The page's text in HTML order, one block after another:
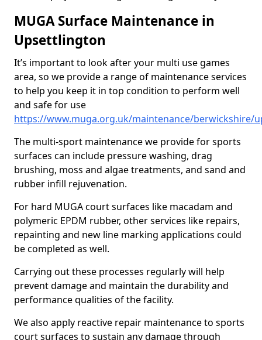
MUGA Surface Maintenance in
Upsettlington
It’s important to look after your multi use games
area, so we provide a range of maintenance services
to help you keep it in top condition to perform well
and safe for use
https://www.muga.org.uk/maintenance/berwickshire/
The multi-sport maintenance we provide for sports
surfaces can include pressure washing, drag
brushing, moss and algae treatments, and sand and
rubber infill rejuvenation.
For hard MUGA court surfaces like macadam and
polymeric EPDM rubber, other services like repairs,
repainting and new line marking applications could
be completed as well.
Carrying out these processes regularly will help
prevent damage and maintain the durability and
performance qualities of the facility.
We also apply reactive repair maintenance to sports
court surfaces to sustain any damage through